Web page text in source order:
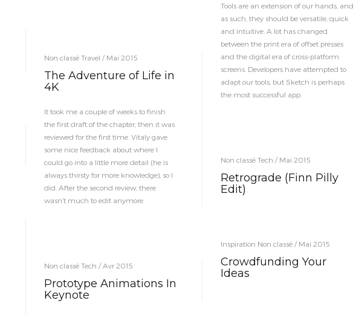
Tools are an extension of our hands, and
as such, they should be versatile, quick
and intuitive. A lot has changed
between the print era of offset presses
and the digital era of cross-platform
screens. Developers have attempted to
adapt our tools, but Sketch is perhaps
the most successful app.
Non classé Travel / Mai 2015
The Adventure of Life in
4K
It took me a couple of weeks to finish
the first draft of the chapter, then it was
reviewed for the first time. Vitaly gave
some nice feedback about where I
could go into a little more detail (he is
always thirsty for more knowledge), so I
did. After the second review, there
wasn’t much to edit anymore.
Non classé Tech / Mai 2015
Retrograde (Finn Pilly
Edit)
Inspiration Non classé / Mai 2015
Crowdfunding Your
Ideas
Non classé Tech / Avr 2015
Prototype Animations In
Keynote